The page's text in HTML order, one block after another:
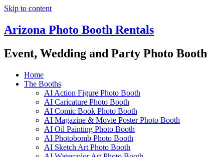
Skip to content
Arizona Photo Booth Rentals
Event, Wedding and Party Photo
Home
The Booths
AI Action Figure Photo Booth
AI Caricature Photo Booth
AI Comic Book Photo Booth
AI Magazine & Movie Poster Photo Booth
AI Oil Painting Photo Booth
AI Photobomb Photo Booth
AI Sketch Art Photo Booth